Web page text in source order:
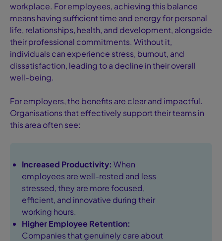
workplace. For employees, achieving this balance
means having sufficient time and energy for personal
life, relationships, health, and development, alongside
their professional commitments. Without it,
individuals can experience stress, burnout, and
dissatisfaction, leading to a decline in their overall
well-being.
For employers, the benefits are clear and impactful.
Organisations that effectively support their teams in
this area often see:
Increased Productivity: When
employees are well-rested and less
stressed, they are more focused,
efficient, and innovative during their
working hours.
Higher Employee Retention:
Companies that genuinely care about